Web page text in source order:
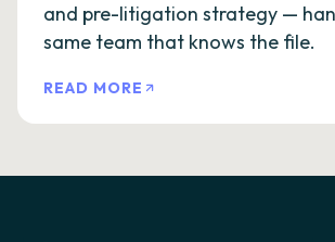
and pre-litigation strategy —
same team that knows the file.
READ MORE